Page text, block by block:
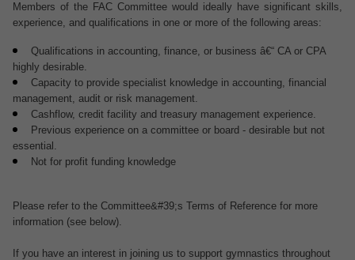
Members of the FAC Committee would ideally have significant skills,
experience, and qualifications in one or more of the following areas:
Qualifications in accounting, finance, or business â€“ CA or CPA
highly desirable.
Capacity to provide specialist knowledge in accounting, financial
management, audit or risk management.
Cashflow, credit facility and treasury management experience.
Previous experience on a committee or board - desirable but not
essential.
Not for profit funding knowledge
Please refer to the Committee&#39;s Terms of Reference for more
information (see below).
If you have an interest in joining us to support gymnastics throughout